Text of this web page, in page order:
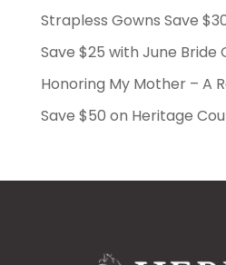
Strapless Gowns Save
Save $25 with June Bride
Honoring My Mother – A
Save $50 on Heritage